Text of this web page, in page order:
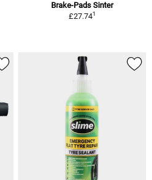
Brake-Pads Sinter
£27.741